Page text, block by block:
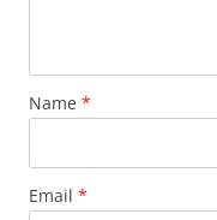
Name *
Email *